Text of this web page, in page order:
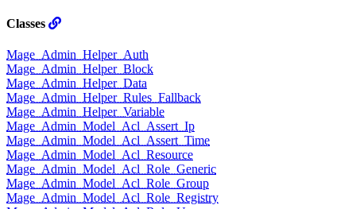
Classes
Mage_Admin_Helper_Auth
Mage_Admin_Helper_Block
Mage_Admin_Helper_Data
Mage_Admin_Helper_Rules_Fallback
Mage_Admin_Helper_Variable
Mage_Admin_Model_Acl_Assert_Ip
Mage_Admin_Model_Acl_Assert_Time
Mage_Admin_Model_Acl_Resource
Mage_Admin_Model_Acl_Role_Generic
Mage_Admin_Model_Acl_Role_Group
Mage_Admin_Model_Acl_Role_Registry